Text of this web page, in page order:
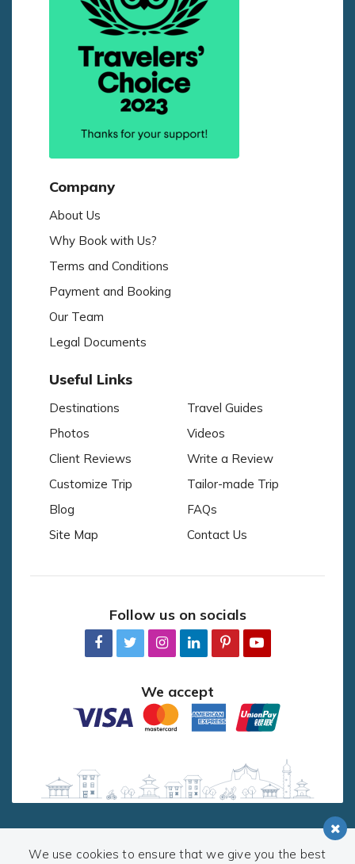
Company
About Us
Why Book with Us?
Terms and Conditions
Payment and Booking
Our Team
Legal Documents
Useful Links
Destinations
Travel Guides
Photos
Videos
Client Reviews
Write a Review
Customize Trip
Tailor-made Trip
Blog
FAQs
Site Map
Contact Us
Follow us on socials
We accept
We use cookies to ensure that we give you the best